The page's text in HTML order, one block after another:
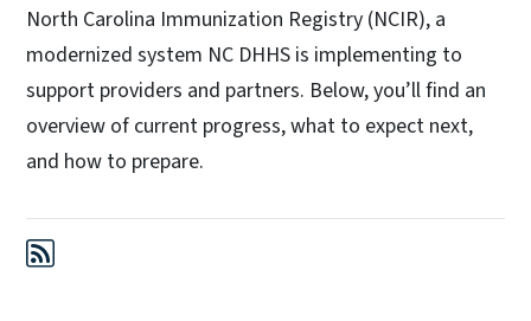
North Carolina Immunization Registry (NCIR), a
modernized system NC DHHS is implementing to
support providers and partners. Below, you’ll find an
overview of current progress, what to expect next,
and how to prepare.